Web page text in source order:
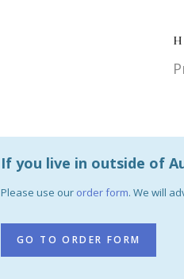
If you live in outside of
Please use our order form. We will
GO TO ORDER FORM